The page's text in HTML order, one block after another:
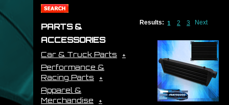
PARTS &
ACCESSORIES
Car & Truck Parts
Performance &
Racing Parts
Apparel &
Merchandise
Results: 1 2 3 Next